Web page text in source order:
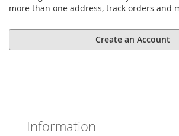
more than one address, track orders and
Create an Account
Information